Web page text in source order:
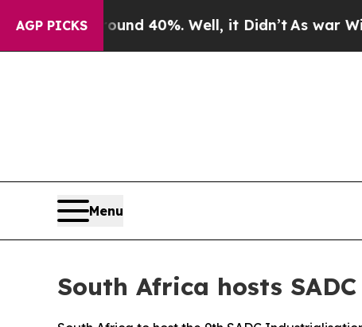
AGP PICKS
Around 40%. Well, it Didn’tAs war With
Menu
South Africa hosts